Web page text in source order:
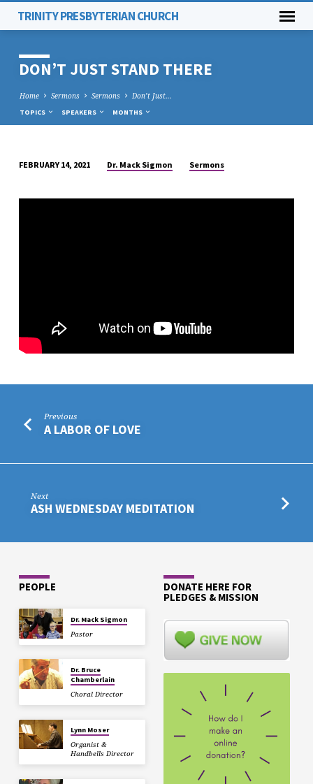
TRINITY PRESBYTERIAN CHURCH
DON’T JUST STAND THERE
Home Sermons Sermons Don’t Just…
TOPICS SPEAKERS MONTHS
JUST
FEBRUARY 14, 2021 Dr. Mack Sigmon Sermons
Previous
A LABOR OF LOVE
Next
ASH WEDNESDAY MEDITATION
PEOPLE
Dr. Mack Sigmon
Pastor
Dr. Bruce
Chamberlain
Choral Director
Lynn Moser
Organist &
Handbells Director
DONATE HERE FOR
PLEDGES & MISSION